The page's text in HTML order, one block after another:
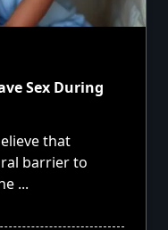
Sex During
that
barrier to
...